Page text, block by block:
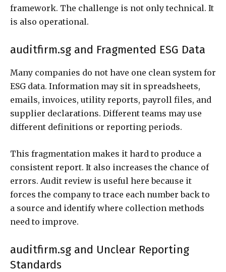
framework. The challenge is not only technical. It
is also operational.
auditfirm.sg and Fragmented ESG Data
Many companies do not have one clean system for
ESG data. Information may sit in spreadsheets,
emails, invoices, utility reports, payroll files, and
supplier declarations. Different teams may use
different definitions or reporting periods.
This fragmentation makes it hard to produce a
consistent report. It also increases the chance of
errors. Audit review is useful here because it
forces the company to trace each number back to
a source and identify where collection methods
need to improve.
auditfirm.sg and Unclear Reporting
Standards